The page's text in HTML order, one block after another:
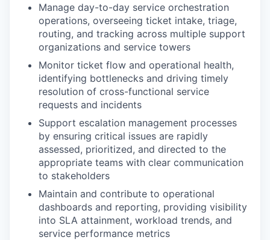
Manage day-to-day service orchestration
operations, overseeing ticket intake, triage,
routing, and tracking across multiple support
organizations and service towers
Monitor ticket flow and operational health,
identifying bottlenecks and driving timely
resolution of cross-functional service
requests and incidents
Support escalation management processes
by ensuring critical issues are rapidly
assessed, prioritized, and directed to the
appropriate teams with clear communication
to stakeholders
Maintain and contribute to operational
dashboards and reporting, providing visibility
into SLA attainment, workload trends, and
service performance metrics